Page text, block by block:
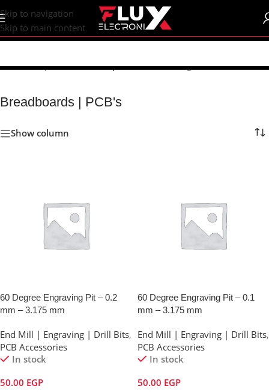
content
Skip to navigation
Skip to main content
Home/Shop/Breadboards | PCB's Showing 1–24 of 75 results
Breadboards | PCB's
Show column
60 Degree Engraving Pit – 0.2
mm – 3.175 mm
End Mill | Engraving | Drill Bits,
PCB Accessories
In stock
50.00 EGP
60 Degree Engraving Pit – 0.1
mm – 3.175 mm
End Mill | Engraving | Drill Bits,
PCB Accessories
In stock
50.00 EGP